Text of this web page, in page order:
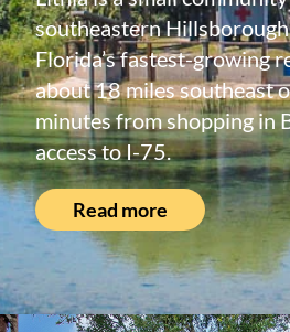
southeastern
Florida’s fastest-growing
about 18 miles southeast
minutes from shopping in
access to I-75.
Read more